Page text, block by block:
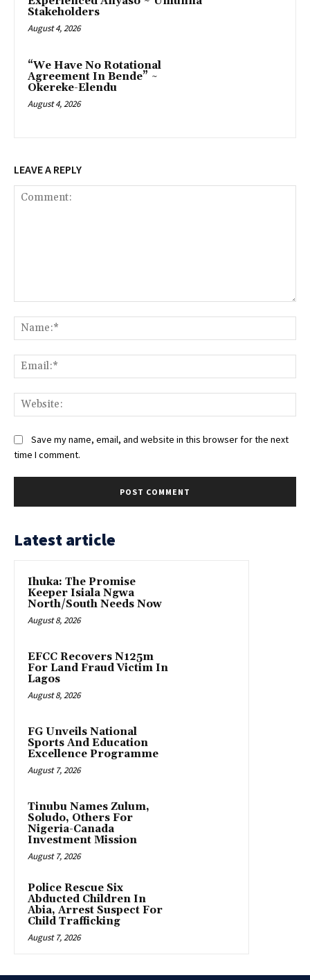
Stakeholders
August 4, 2026
“We Have No Rotational
Agreement In Bende” ~
Okereke-Elendu
August 4, 2026
LEAVE A REPLY
Save my name, email, and website in this browser for the next
time I comment.
Latest article
Ihuka: The Promise
Keeper Isiala Ngwa
North/South Needs Now
August 8, 2026
EFCC Recovers N125m
For Land Fraud Victim In
Lagos
August 8, 2026
FG Unveils National
Sports And Education
Excellence Programme
August 7, 2026
Tinubu Names Zulum,
Soludo, Others For
Nigeria-Canada
Investment Mission
August 7, 2026
Police Rescue Six
Abducted Children In
Abia, Arrest Suspect For
Child Trafficking
August 7, 2026